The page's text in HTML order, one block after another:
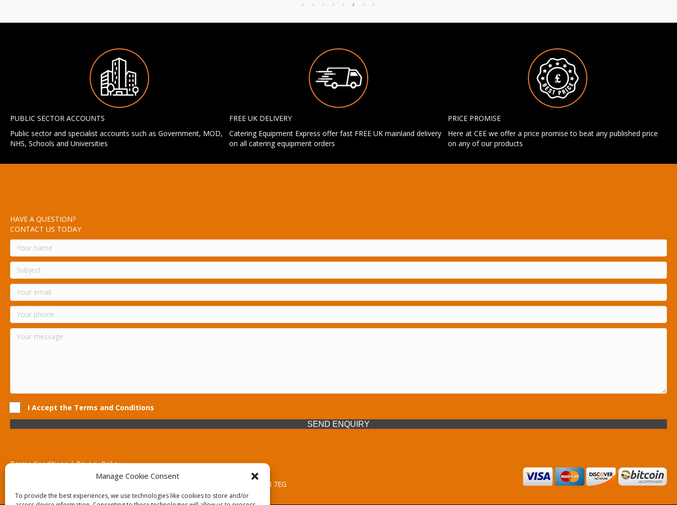
Manage Cookie Consent
To provide the best experiences, we use technologies like cookies to store and/or
PUBLIC SECTOR ACCOUNTS
Public sector and specialist accounts such as Government, MOD,
NHS, Schools and Universities
FREE UK DELIVERY
Catering Equipment Express offer fast FREE UK mainland delivery
on all catering equipment orders
PRICE PROMISE
Here at CEE we offer a price promise to beat any published price
on any of our products
HAVE A QUESTION?
CONTACT US TODAY
I Accept the Terms and Conditions
SEND ENQUIRY
Terms Conditions | Privacy Policy
UK Registered Company No. 0788 5255 | VAT no. 1364 72510
Unit 15 Bilston Industrial Esate, Off Oxford Street, Bilston, West Midlands, WV14 7EG